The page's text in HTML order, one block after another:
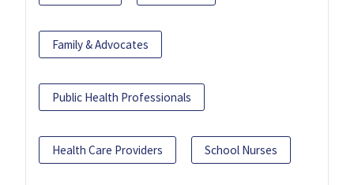
Family & Advocates
Public Health Professionals
Health Care Providers School Nurses